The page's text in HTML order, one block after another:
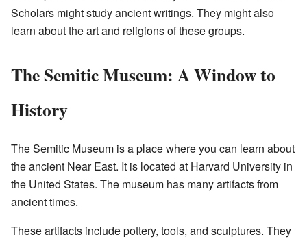
Scholars might study ancient writings. They might also
learn about the art and religions of these groups.
The Semitic Museum: A Window to
History
The Semitic Museum is a place where you can learn about
the ancient Near East. It is located at Harvard University in
the United States. The museum has many artifacts from
ancient times.
These artifacts include pottery, tools, and sculptures. They